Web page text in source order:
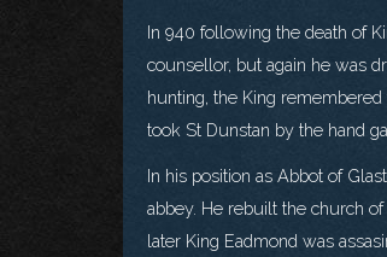
In 940 following the death of
counsellor, but again he was
hunting, the King
took St Dunstan by the hand
In his position as Abbot of
abbey. He rebuilt the church
later King Eadmond was